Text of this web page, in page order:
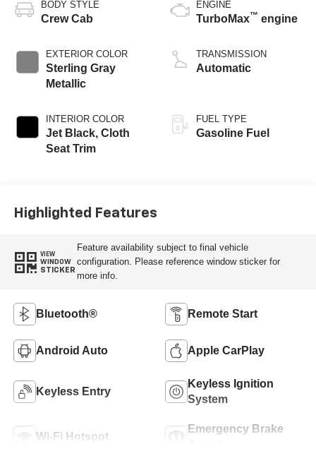
BODY STYLE
Crew Cab
EXTERIOR COLOR
Sterling Gray
Metallic
INTERIOR COLOR
Jet Black, Cloth
Seat Trim
ENGINE
TurboMax™ engine
TRANSMISSION
Automatic
FUEL TYPE
Gasoline Fuel
Highlighted Features
VIEW
WINDOW
STICKER
Feature availability subject to final vehicle
configuration. Please reference window sticker for
more info.
Bluetooth® Remote Start
Android Auto Apple CarPlay
Keyless Entry
Keyless Ignition
System
Wi-Fi Hotspot
Emergency Brake